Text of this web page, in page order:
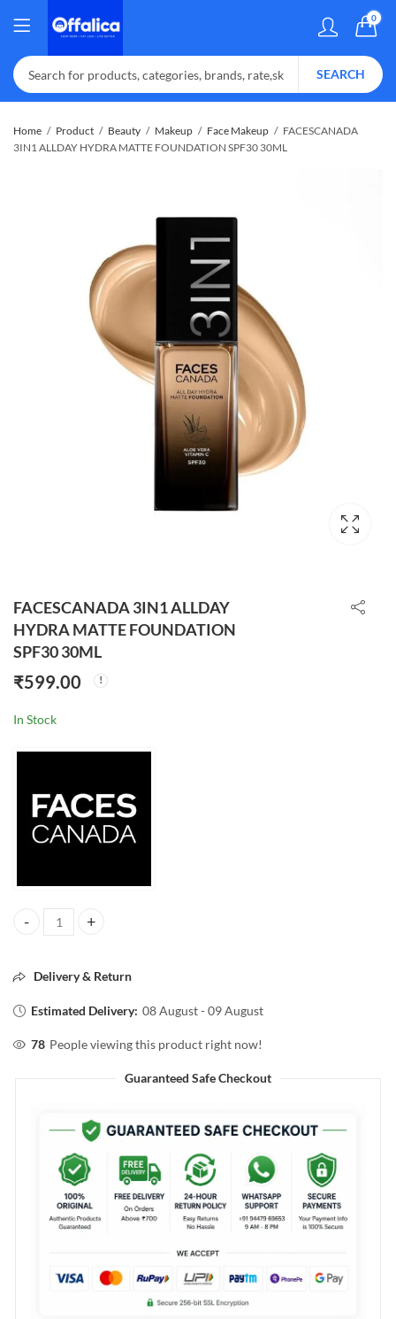
0
SEARCH
Home Product Beauty Makeup Face Makeup
FACESCANADA
3IN1 ALLDAY HYDRA MATTE FOUNDATION SPF30 30ML
FACESCANADA 3IN1 ALLDAY
HYDRA MATTE FOUNDATION
SPF30 30ML
₹599.00
In Stock
FACESCANADA 3IN1 ALLDAY HYDRA MATTE FOUNDATION
Delivery & Return
Estimated Delivery: 08 August - 09 August
78 People viewing this product right now!
Guaranteed Safe Checkout